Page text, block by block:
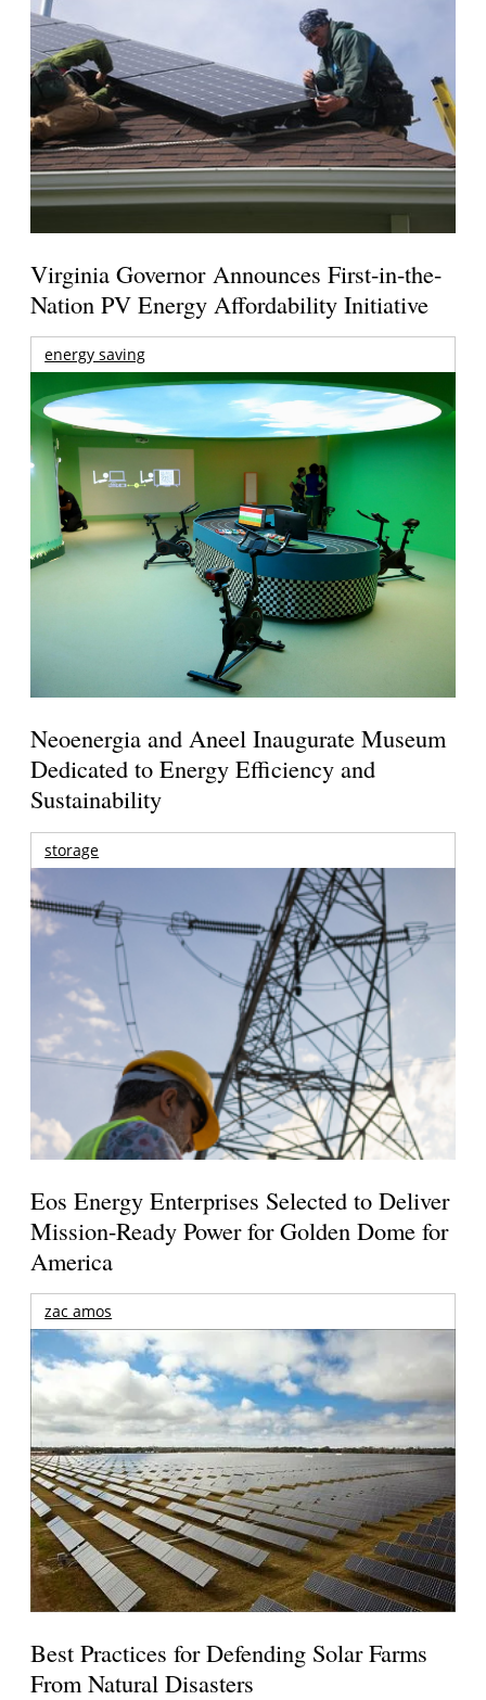
Virginia Governor Announces First-in-the-
Nation PV Energy Affordability Initiative
energy saving
Neoenergia and Aneel Inaugurate Museum
Dedicated to Energy Efficiency and
Sustainability
storage
Eos Energy Enterprises Selected to Deliver
Mission-Ready Power for Golden Dome for
America
zac amos
Best Practices for Defending Solar Farms
From Natural Disasters